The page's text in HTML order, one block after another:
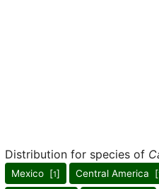
Distribution for species of
Mexico [1] Central America [